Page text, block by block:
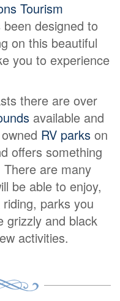
Tourism
designed to
on this beautiful
you to experience
there are over
available and
RV parks on
offers something
are many
be able to enjoy,
parks you
grizzly and black
activities.